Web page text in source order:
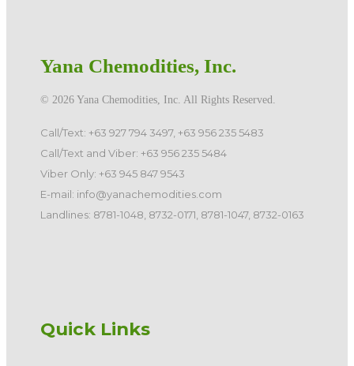
Yana Chemodities, Inc.
©️ 2026 Yana Chemodities, Inc. All Rights Reserved.
Call/Text: +63 927 794 3497, +63 956 235 5483
Call/Text and Viber: +63 956 235 5484
Viber Only: +63 945 847 9543
E-mail: info@yanachemodities.com
Landlines: 8781-1048, 8732-0171, 8781-1047, 8732-0163
Quick Links